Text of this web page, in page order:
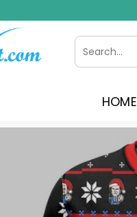
Search
for:
HOME